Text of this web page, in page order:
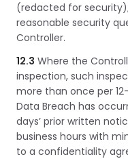
(redacted for
reasonable security
Controller.
12.3 Where the
inspection, such
more than once per
Data Breach has
days’ prior written
business hours with
to a confidentiality